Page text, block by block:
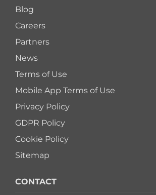
Blog
Careers
Partners
News
Terms of Use
Mobile App Terms of Use
Privacy Policy
GDPR Policy
Cookie Policy
Sitemap
CONTACT